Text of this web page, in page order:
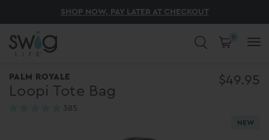
UNLOCK SUMMER SURPRISE SWIGS AT 50% OFF
DISCOVER 200+ NEW ARRIVALS! ✨
THE BEST OF SUMMER STARTS HERE
SHOP NOW, PAY LATER AT CHECKOUT
ENJOY FREE SHIPPING ON ORDERS $75+
CUPS.
0
PALM ROYALE
Loopi Tote Bag
$49.95
385
NEW